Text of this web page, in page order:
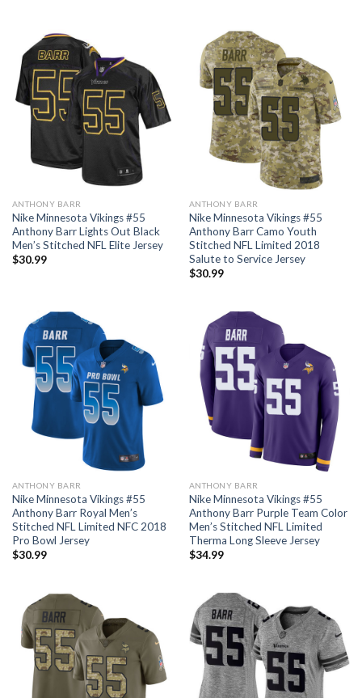
ANTHONY BARR
Nike Minnesota Vikings #55
Anthony Barr Lights Out Black
Men’s Stitched NFL Elite Jersey
$30.99
ANTHONY BARR
Nike Minnesota Vikings #55
Anthony Barr Camo Youth
Stitched NFL Limited 2018
Salute to Service Jersey
$30.99
ANTHONY BARR
Nike Minnesota Vikings #55
Anthony Barr Royal Men’s
Stitched NFL Limited NFC 2018
Pro Bowl Jersey
$30.99
ANTHONY BARR
Nike Minnesota Vikings #55
Anthony Barr Purple Team Color
Men’s Stitched NFL Limited
Therma Long Sleeve Jersey
$34.99